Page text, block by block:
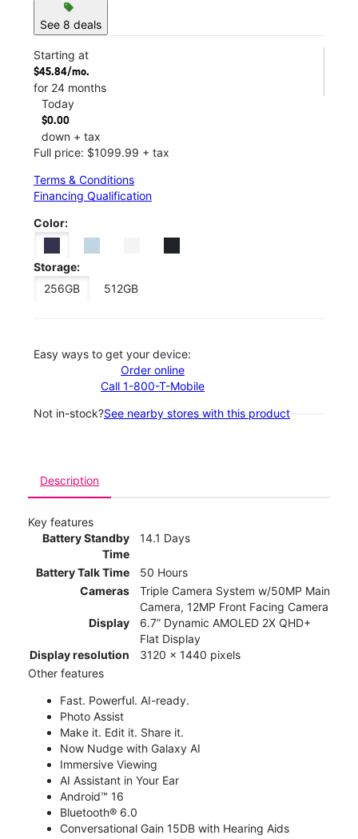
sell
See 8 deals
Starting at
$45.84/mo.
for 24 months
Today
$0.00
down + tax
Full price: $1099.99 + tax
Terms & Conditions
Financing Qualification
Color:
Storage:
256GB
512GB
Easy ways to get your device:
Order online
Call 1-800-T-Mobile
Not in-stock?See nearby stores with this product
Description
Key features
Battery Standby
Time
14.1 Days
Battery Talk Time
50 Hours
Cameras
Triple Camera System w/50MP Main
Camera, 12MP Front Facing Camera
Display
6.7” Dynamic AMOLED 2X QHD+
Flat Display
Display resolution
3120 x 1440 pixels
Other features
Fast. Powerful. AI-ready.
Photo Assist
Make it. Edit it. Share it.
Now Nudge with Galaxy AI
Immersive Viewing
AI Assistant in Your Ear
Android™ 16
Bluetooth® 6.0
Conversational Gain 15DB with Hearing Aids